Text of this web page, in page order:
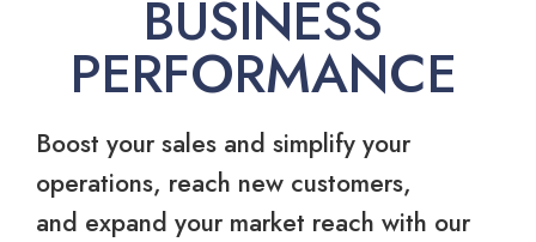
BUSINESS
PERFORMANCE
Boost your sales and simplify your
operations, reach new customers,
and expand your market reach with our